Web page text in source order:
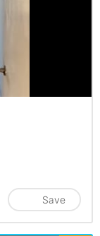
Save